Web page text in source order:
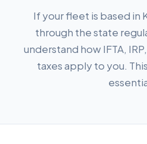
If your fleet is based in
through the state
understand how IFTA,
taxes apply to you.